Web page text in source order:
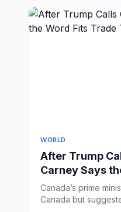
WORLD
After Trump
Carney Says
Canada’s prime
Canada but